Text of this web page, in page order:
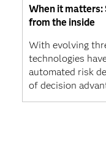
When it matters:
from the inside
With evolving
technologies
automated risk
of decision